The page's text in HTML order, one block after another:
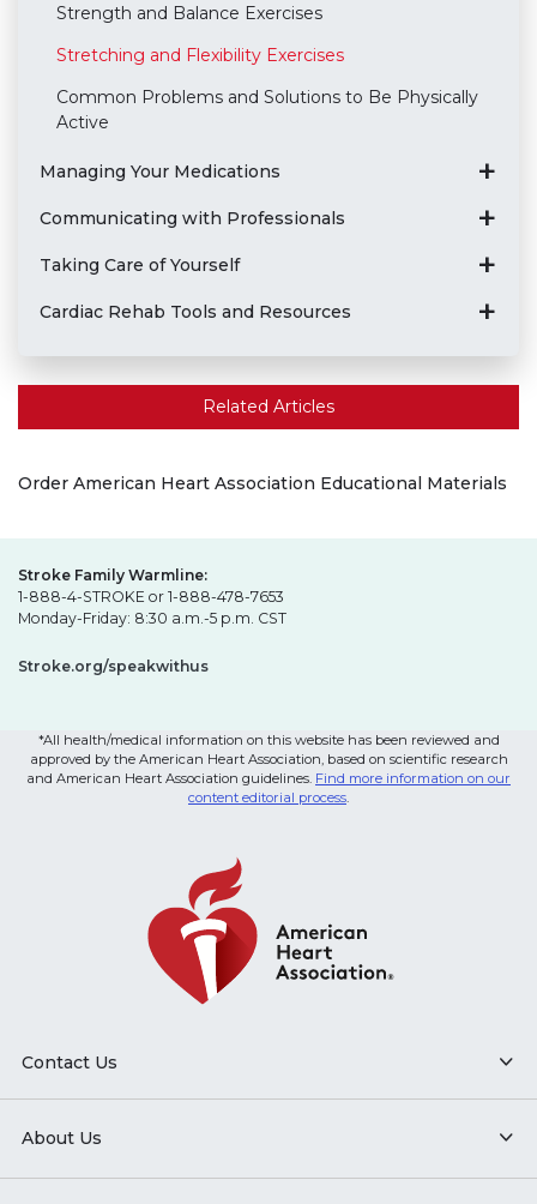
Strength and Balance Exercises
Stretching and Flexibility Exercises
Common Problems and Solutions to Be Physically
Active
Managing Your Medications
Communicating with Professionals
Taking Care of Yourself
Cardiac Rehab Tools and Resources
Related Articles
Order American Heart Association Educational Materials
Stroke Family Warmline:
1-888-4-STROKE or 1-888-478-7653
Monday-Friday: 8:30 a.m.-5 p.m. CST
Stroke.org/speakwithus
*All health/medical information on this website has been reviewed and
approved by the American Heart Association, based on scientific research
and American Heart Association guidelines. Find more information on our
content editorial process
Contact Us
About Us